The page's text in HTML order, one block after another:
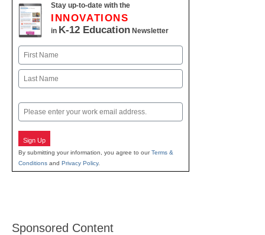
Stay up-to-date with the
INNOVATIONS
in K-12 Education Newsletter
Name
First
Email
Sign Up
By submitting your information, you agree to ourTerms &
Conditions and Privacy Policy.
Sponsored Content